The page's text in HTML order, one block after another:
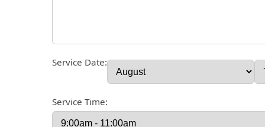
Service Date:
Service Time: